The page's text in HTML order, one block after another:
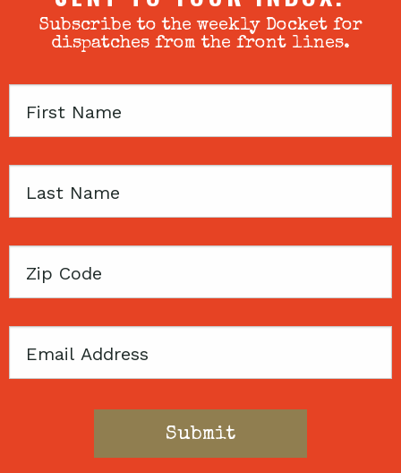
Subscribe to the weekly Docket for
dispatches from the front lines.
First
Last
Zip
Email